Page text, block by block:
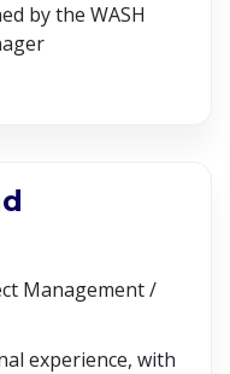
by the WASH
Management /
experience, with